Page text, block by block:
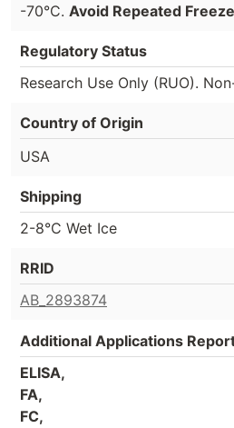
-70°C. Avoid Repeated
Regulatory Status
Research Use Only (RUO).
Country of Origin
USA
Shipping
2-8°C Wet Ice
RRID
AB_2893874
Additional Applications
ELISA,
FA,
FC,